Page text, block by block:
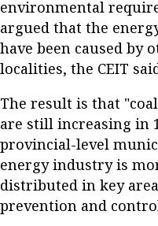
environmental
argued that the
have been caused by
localities, the CEIT
The result is that
are still increasing in
provincial-level
energy industry is
distributed in key
prevention and